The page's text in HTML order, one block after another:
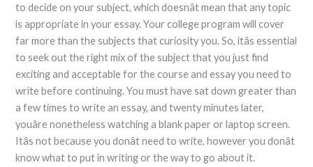
to decide on your subject, which doesnât mean that any topic
is appropriate in your essay. Your college program will cover
far more than the subjects that curiosity you. So, itâs essential
to seek out the right mix of the subject that you just find
exciting and acceptable for the course and essay you need to
write before continuing. You must have sat down greater than
a few times to write an essay, and twenty minutes later,
youâre nonetheless watching a blank paper or laptop screen.
Itâs not because you donât need to write, however you donât
know what to put in writing or the way to go about it.